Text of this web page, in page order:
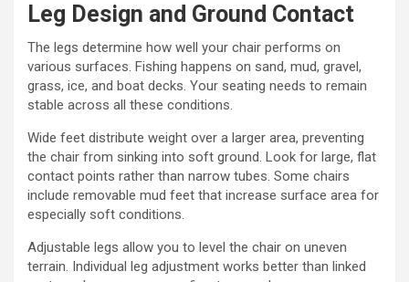
Leg Design and Ground Contact
The legs determine how well your chair performs on
various surfaces. Fishing happens on sand, mud, gravel,
grass, ice, and boat decks. Your seating needs to remain
stable across all these conditions.
Wide feet distribute weight over a larger area, preventing
the chair from sinking into soft ground. Look for large, flat
contact points rather than narrow tubes. Some chairs
include removable mud feet that increase surface area for
especially soft conditions.
Adjustable legs allow you to level the chair on uneven
terrain. Individual leg adjustment works better than linked